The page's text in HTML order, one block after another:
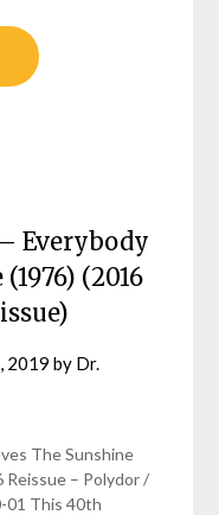
Everybody
(2016
2019 by Dr.
The Sunshine
Reissue – Polydor /
01 This 40th